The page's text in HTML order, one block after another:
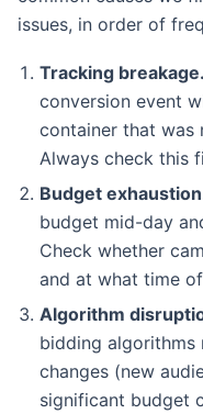
issues, in order of
Tracking breakage.
conversion event
container that was
Always check this
Budget
budget mid-day
Check whether
and at what time
Algorithm
bidding algorithms
changes (new
significant budget